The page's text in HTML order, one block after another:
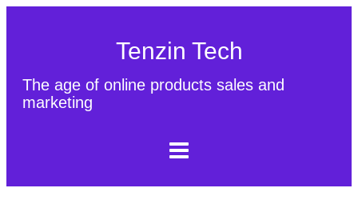
Tenzin Tech
The age of online products sales and
marketing